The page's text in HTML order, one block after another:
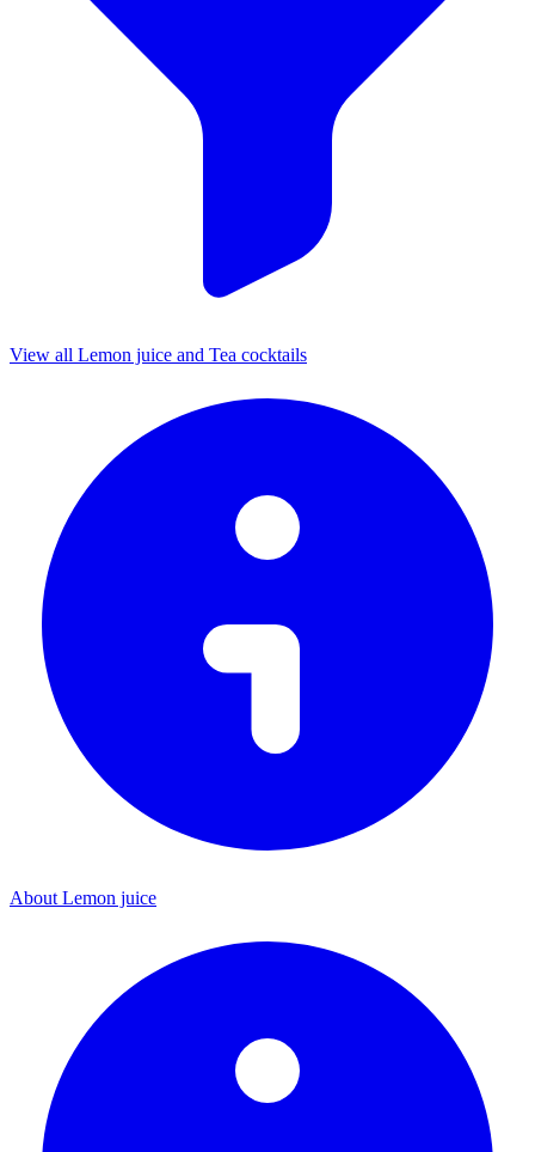
View all Lemon juice and Tea cocktails
About Lemon juice